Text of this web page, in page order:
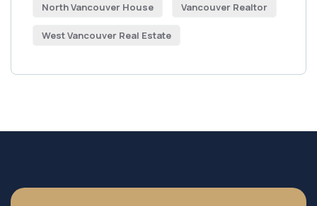
North Vancouver House Vancouver Realtor
West Vancouver Real Estate